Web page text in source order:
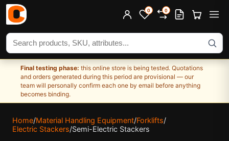
0 0
Search products
Final testing phase: this online store is being tested. Quotations
and orders generated during this period are provisional — our
team will personally confirm each one by email before anything
becomes binding.
Home/Material Handling Equipment/Forklifts/
Electric Stackers/Semi-Electric Stackers